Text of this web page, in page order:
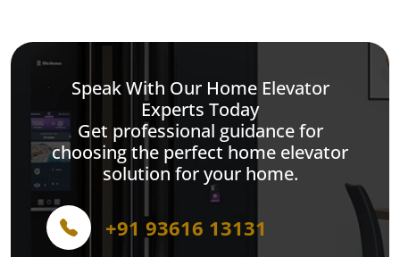
Speak With Our Home Elevator
Experts Today
Get professional guidance for
choosing the perfect home elevator
solution for your home.
+91 93616 13131